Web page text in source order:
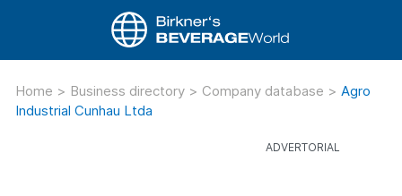
Home > Business directory > Company database > Agro
Industrial Cunhau Ltda